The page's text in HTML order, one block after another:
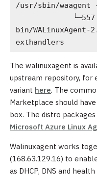
/usr/sbin/waagent -
bin/
exthandlers
The walinuxagent is
upstream repository, for
variant here. The
Marketplace should
box. The distro
Microsoft Azure Linux
Walinuxagent works
(168.63.129.16) to
as DHCP, DNS and